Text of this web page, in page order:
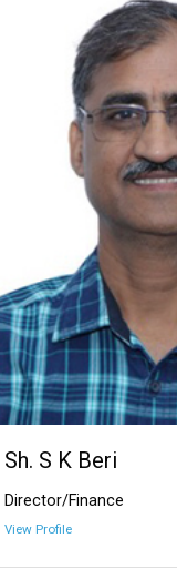
Sh. S K Beri
Director/Finance
View Profile